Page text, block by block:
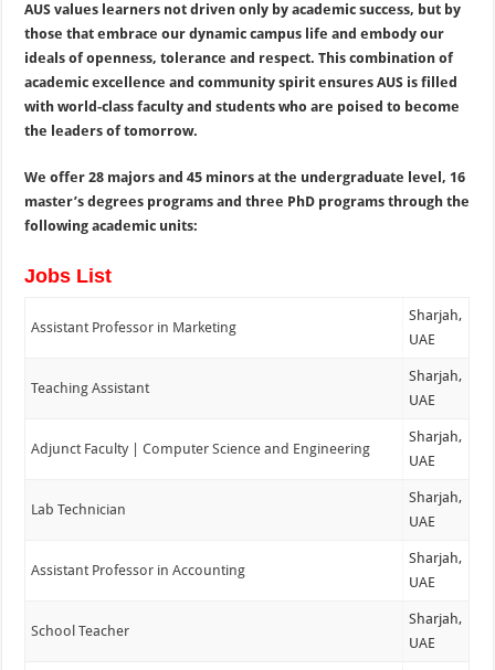
AUS values learners not driven only by academic success, but by
those that embrace our dynamic campus life and embody our
ideals of openness, tolerance and respect. This combination of
academic excellence and community spirit ensures AUS is filled
with world-class faculty and students who are poised to become
the leaders of tomorrow.
We offer 28 majors and 45 minors at the undergraduate level, 16
master’s degrees programs and three PhD programs through the
following academic units:
Jobs List
Assistant Professor in Marketing
Sharjah,
UAE
Teaching Assistant
Sharjah,
UAE
Adjunct Faculty | Computer Science and Engineering
Sharjah,
UAE
Lab Technician
Sharjah,
UAE
Assistant Professor in Accounting
Sharjah,
UAE
School Teacher
Sharjah,
UAE